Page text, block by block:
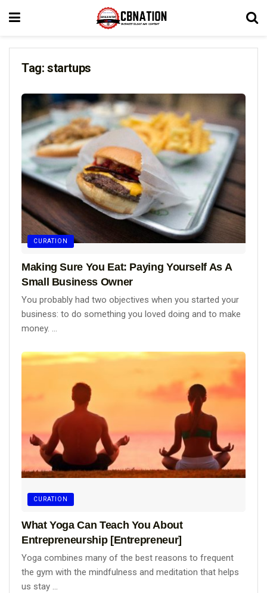
Tag: startups
CURATION
Making Sure You Eat: Paying Yourself As A
Small Business Owner
You probably had two objectives when you started your
business: to do something you loved doing and to make
money. ...
CURATION
What Yoga Can Teach You About
Entrepreneurship [Entrepreneur]
Yoga combines many of the best reasons to frequent
the gym with the mindfulness and meditation that helps
us stay ...